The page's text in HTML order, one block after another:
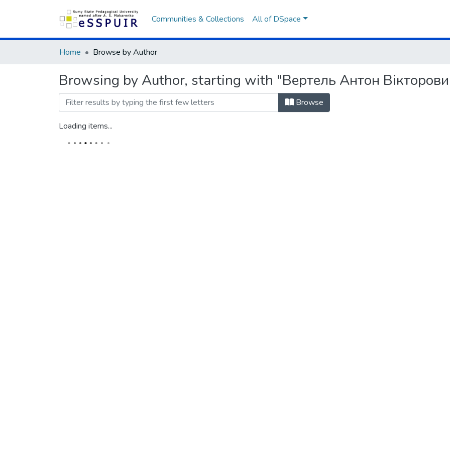
Communities & Collections All of DSpace
Home Browse by Author
Browsing by Author, starting with "Вертель Антон
Browse
Loading items...